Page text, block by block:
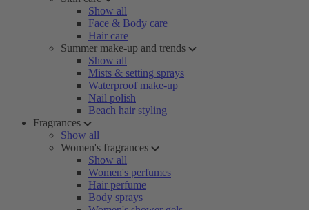
Show all
Face & Body care
Hair care
Summer make-up and trends
Show all
Mists & setting sprays
Waterproof make-up
Nail polish
Beach hair styling
Fragrances
Show all
Women's fragrances
Show all
Women's perfumes
Hair perfume
Body sprays